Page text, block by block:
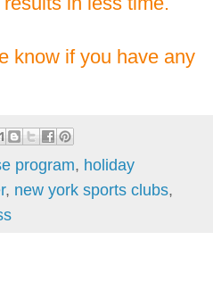
know if you have any
program, holiday
, new york sports clubs,